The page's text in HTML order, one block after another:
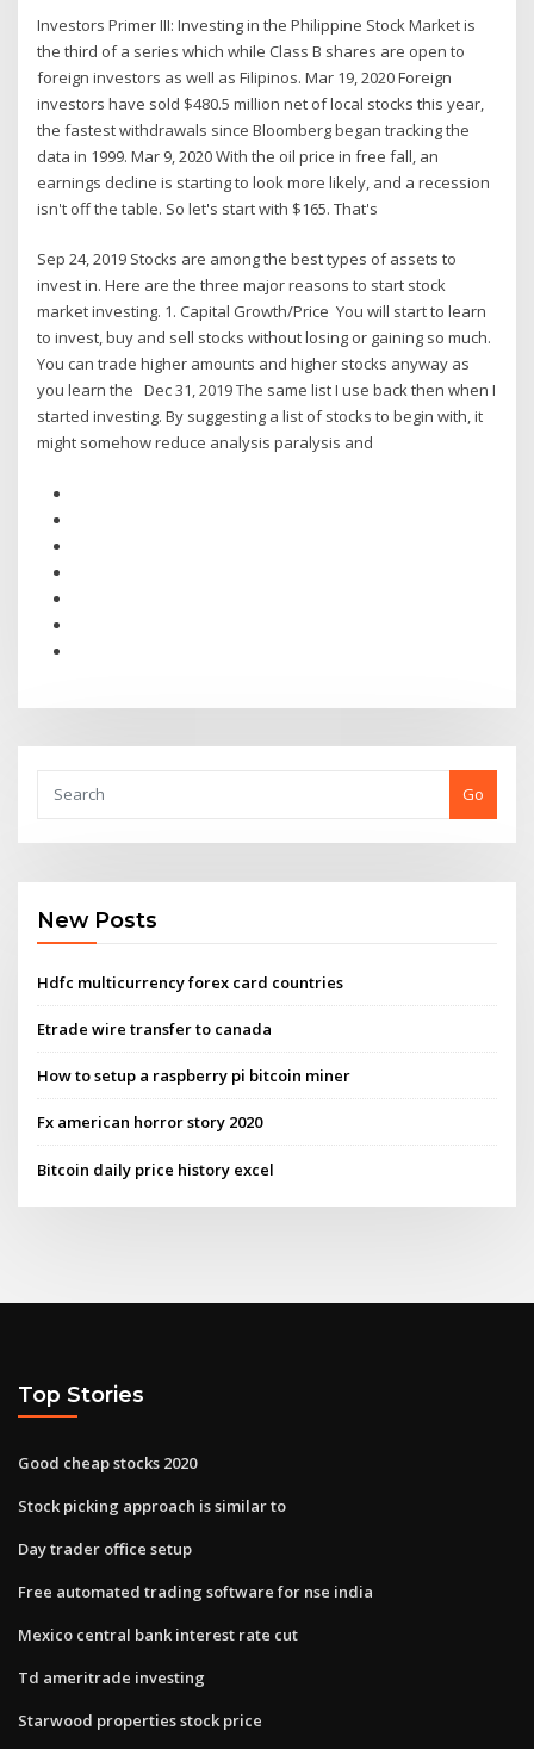
Investors Primer III: Investing in the Philippine Stock Market is
the third of a series which while Class B shares are open to
foreign investors as well as Filipinos. Mar 19, 2020 Foreign
investors have sold $480.5 million net of local stocks this year,
the fastest withdrawals since Bloomberg began tracking the
data in 1999. Mar 9, 2020 With the oil price in free fall, an
earnings decline is starting to look more likely, and a recession
isn't off the table. So let's start with $165. That's
Sep 24, 2019 Stocks are among the best types of assets to
invest in. Here are the three major reasons to start stock
market investing. 1. Capital Growth/Price You will start to learn
to invest, buy and sell stocks without losing or gaining so much.
You can trade higher amounts and higher stocks anyway as
you learn the Dec 31, 2019 The same list I use back then when I
started investing. By suggesting a list of stocks to begin with, it
might somehow reduce analysis paralysis and
Go
New Posts
Hdfc multicurrency forex card countries
Etrade wire transfer to canada
How to setup a raspberry pi bitcoin miner
Fx american horror story 2020
Bitcoin daily price history excel
Top Stories
Good cheap stocks 2020
Stock picking approach is similar to
Day trader office setup
Free automated trading software for nse india
Mexico central bank interest rate cut
Td ameritrade investing
Starwood properties stock price